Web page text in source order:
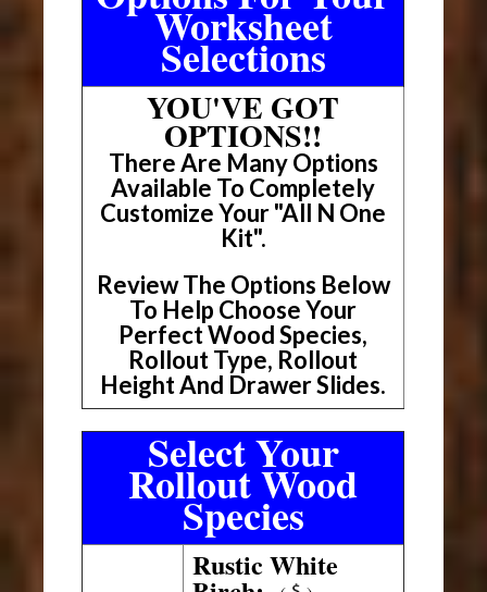
Worksheet
Selections
YOU'VE GOT
OPTIONS!!
There Are Many Options
Available To Completely
Customize Your "All N One
Kit".
Review The Options Below
To Help Choose Your
Perfect Wood Species,
Rollout Type, Rollout
Height And Drawer Slides.
Select Your
Rollout Wood
Species
Rustic White